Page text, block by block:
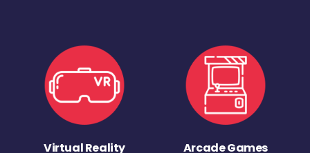
Virtual Reality Arcade Games